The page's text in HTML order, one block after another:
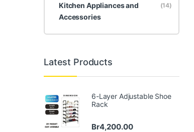
Kitchen Appliances and
Accessories
(14)
Latest Products
6-Layer Adjustable Shoe
Rack
Br4,200.00